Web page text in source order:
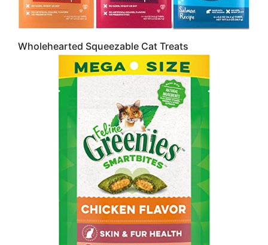
Wholehearted Squeezable Cat Treats